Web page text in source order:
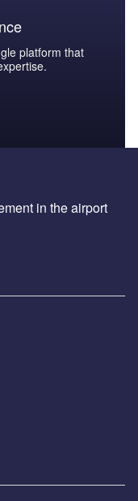
platform that
in the airport